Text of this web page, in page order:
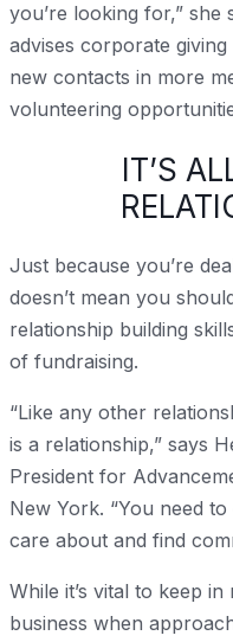
you’re looking for,” she
advises corporate
new contacts in more
volunteering
IT’S
Just because you’re
doesn’t mean you
relationship building
of fundraising.
“Like any other
is a relationship,” says
President for
New York. “You need
care about and find
While it’s vital to keep
business when